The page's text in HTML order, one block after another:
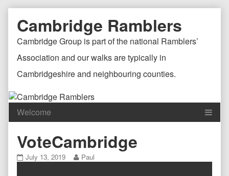
content
Document
Header
Page
Header
Cambridge Ramblers
Cambridge Group is part of the national Ramblers’
Association and our walks are typically in
Cambridgeshire and neighbouring counties.
Content
Header
VoteCambridge
VoteCambridge
July 13, 2019
Read
Paul